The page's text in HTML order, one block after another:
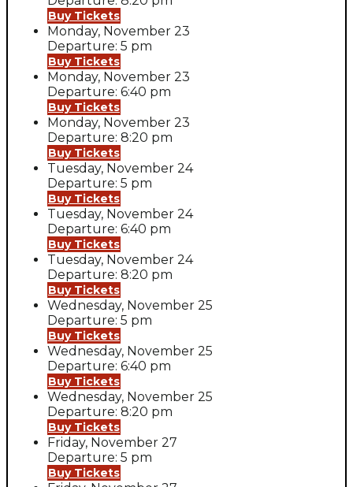
Buy Tickets
Monday, November 23
Departure: 5 pm
Buy Tickets
Monday, November 23
Departure: 6:40 pm
Buy Tickets
Monday, November 23
Departure: 8:20 pm
Buy Tickets
Tuesday, November 24
Departure: 5 pm
Buy Tickets
Tuesday, November 24
Departure: 6:40 pm
Buy Tickets
Tuesday, November 24
Departure: 8:20 pm
Buy Tickets
Wednesday, November 25
Departure: 5 pm
Buy Tickets
Wednesday, November 25
Departure: 6:40 pm
Buy Tickets
Wednesday, November 25
Departure: 8:20 pm
Buy Tickets
Friday, November 27
Departure: 5 pm
Buy Tickets